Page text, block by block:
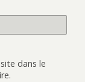
dans le